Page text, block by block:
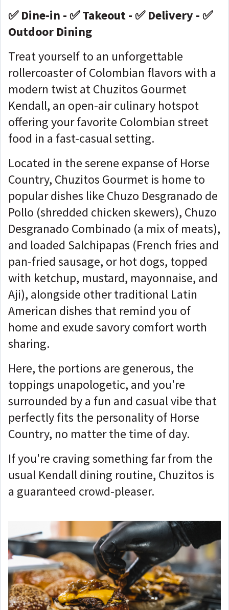
✅ Dine-in - ✅ Takeout - ✅ Delivery - ✅
Outdoor Dining
Treat yourself to an unforgettable
rollercoaster of Colombian flavors with a
modern twist at Chuzitos Gourmet
Kendall, an open-air culinary hotspot
offering your favorite Colombian street
food in a fast-casual setting.
Located in the serene expanse of Horse
Country, Chuzitos Gourmet is home to
popular dishes like Chuzo Desgranado de
Pollo (shredded chicken skewers), Chuzo
Desgranado Combinado (a mix of meats),
and loaded Salchipapas (French fries and
pan-fried sausage, or hot dogs, topped
with ketchup, mustard, mayonnaise, and
Aji), alongside other traditional Latin
American dishes that remind you of
home and exude savory comfort worth
sharing.
Here, the portions are generous, the
toppings unapologetic, and you're
surrounded by a fun and casual vibe that
perfectly fits the personality of Horse
Country, no matter the time of day.
If you're craving something far from the
usual Kendall dining routine, Chuzitos is
a guaranteed crowd-pleaser.